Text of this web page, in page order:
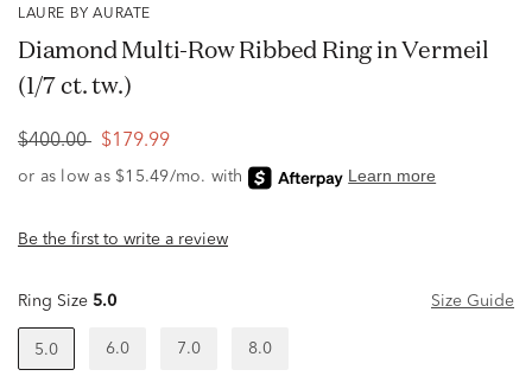
LAURE BY AURATE
Diamond Multi-Row Ribbed Ring in Vermeil
(1/7 ct. tw.)
$400.00 $179.99
Be the first to write a review
Ring Size 5.0 Size Guide
5.0 6.0 7.0 8.0